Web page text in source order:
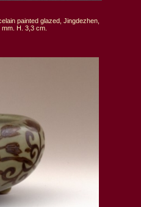
painted glazed, Jingdezhen,
H. 3,3 cm.